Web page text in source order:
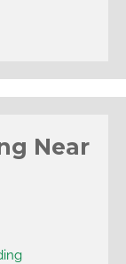
Near